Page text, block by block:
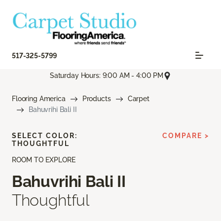
517-325-5799
Saturday Hours: 9:00 AM - 4:00 PM
Flooring America Products
Carpet
Bahuvrihi Bali II
ROOM TO EXPLORE
Bahuvrihi Bali II
Thoughtful
SELECT COLOR:
THOUGHTFUL
COMPARE >